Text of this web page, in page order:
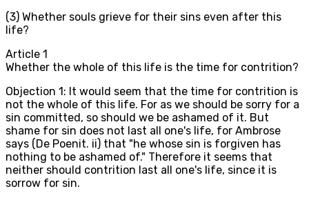
(3) Whether souls grieve for their sins even after this
life?
Article 1
Whether the whole of this life is the time for contrition?
Objection 1: It would seem that the time for contrition is
not the whole of this life. For as we should be sorry for a
sin committed, so should we be ashamed of it. But
shame for sin does not last all one's life, for Ambrose
says (De Poenit. ii) that "he whose sin is forgiven has
nothing to be ashamed of." Therefore it seems that
neither should contrition last all one's life, since it is
sorrow for sin.